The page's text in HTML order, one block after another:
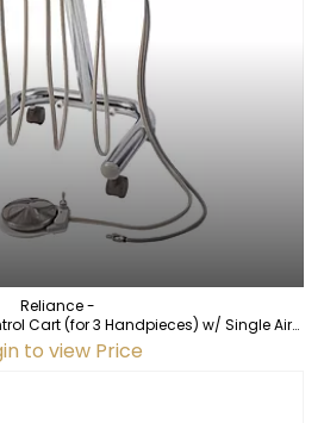
Reliance -
Cart (for 3 Handpieces) w/ Single Air
Source
to view Price